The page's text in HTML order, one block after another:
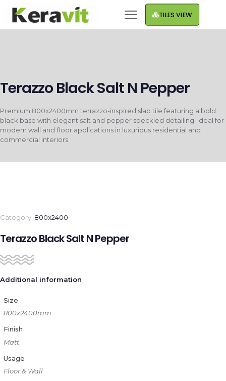
TILES VIEW
Terazzo Black Salt N Pepper
Premium 800x2400mm terrazzo-inspired slab tile featuring a bold
black base with elegant salt and pepper speckled detailing. Ideal for
modern wall and floor applications in luxurious residential and
commercial interiors.
Category: 800x2400
Terazzo Black Salt N Pepper
Additional information
Size
800x2400mm
Finish
Matt
Usage
Floor & Wall